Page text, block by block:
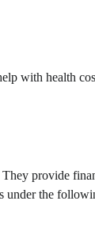
with health
provide
under the